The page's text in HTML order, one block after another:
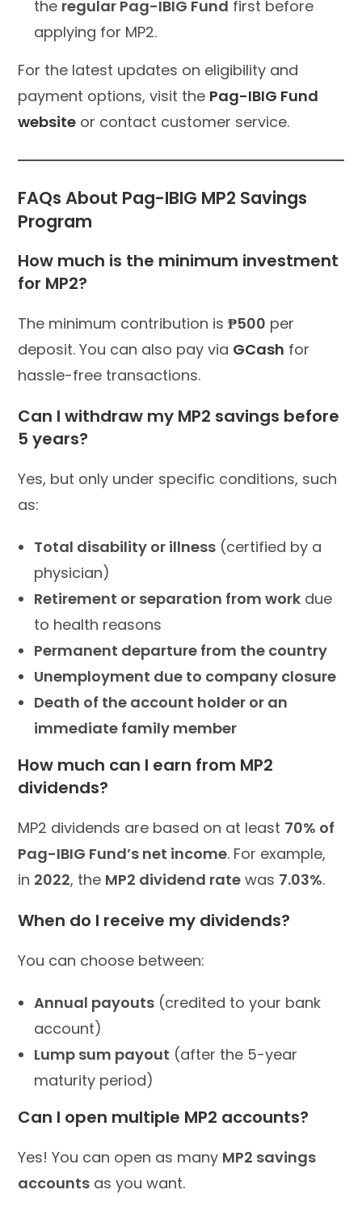
the regular Pag-IBIG Fund first before
applying for MP2.
For the latest updates on eligibility and
payment options, visit the Pag-IBIG Fund
website or contact customer service.
FAQs About Pag-IBIG MP2 Savings
Program
How much is the minimum investment
for MP2?
The minimum contribution is₱500 per
deposit. You can also pay via GCash for
hassle-free transactions.
Can I withdraw my MP2 savings before
5 years?
Yes, but only under specific conditions, such
as:
Total disability or illness (certified by a
physician)
Retirement or separation from work due
to health reasons
Permanent departure from the country
Unemployment due to company closure
Death of the account holder or an
immediate family member
How much can I earn from MP2
dividends?
MP2 dividends are based on at least 70% of
Pag-IBIG Fund’s net income. For example,
in 2022, the MP2 dividend rate was 7.03%.
When do I receive my dividends?
You can choose between:
Annual payouts (credited to your bank
account)
Lump sum payout (after the 5-year
maturity period)
Can I open multiple MP2 accounts?
Yes! You can open as many MP2 savings
accounts as you want.